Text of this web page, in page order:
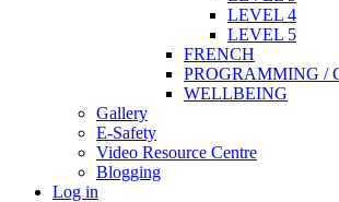
LEVEL 4
LEVEL 5
FRENCH
PROGRAMMING /
WELLBEING
Gallery
E-Safety
Video Resource Centre
Blogging
Log in